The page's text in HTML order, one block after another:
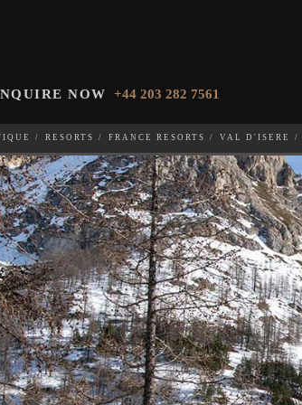
NOW +44 203 282 7561
RESORTS FRANCE RESORTS VAL D'ISERE
SKI RESORT(S) DO YOU DESIRE?28-NOV-2026